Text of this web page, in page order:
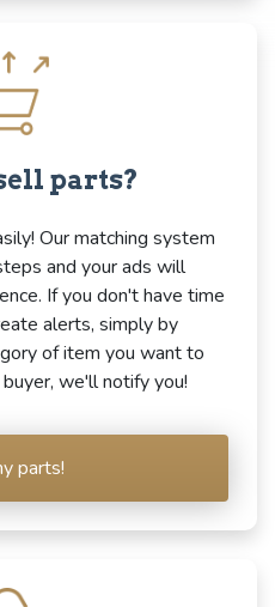
parts?
Our matching system
and your ads will
If you don't have time
alerts, simply by
of item you want to
we'll notify you!
parts!